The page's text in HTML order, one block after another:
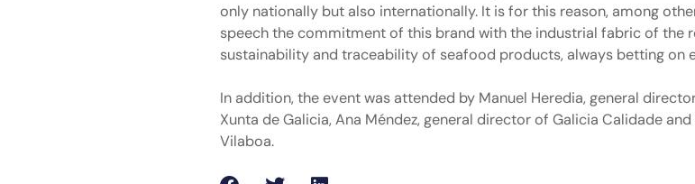
only nationally but also internationally. It is for this reason, among
speech the commitment of this brand with the industrial fabric of the
sustainability and traceability of seafood products, always betting on
In addition, the event was attended by Manuel Heredia, general
Xunta de Galicia, Ana Méndez, general director of Galicia Calidade
Vilaboa.